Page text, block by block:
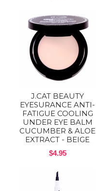
J.CAT BEAUTY
EYESURANCE ANTI-
FATIGUE COOLING
UNDER EYE BALM
CUCUMBER & ALOE
EXTRACT - BEIGE
$4.95